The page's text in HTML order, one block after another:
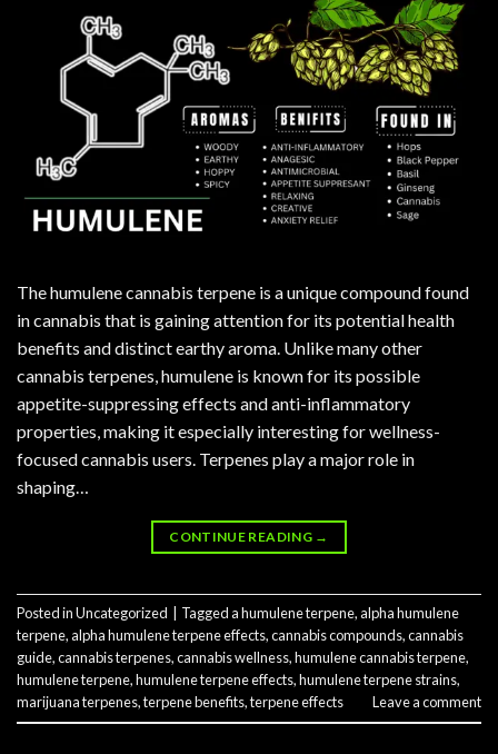
The humulene cannabis terpene is a unique compound found
in cannabis that is gaining attention for its potential health
benefits and distinct earthy aroma. Unlike many other
cannabis terpenes, humulene is known for its possible
appetite-suppressing effects and anti-inflammatory
properties, making it especially interesting for wellness-
focused cannabis users. Terpenes play a major role in
shaping…
CONTINUE READING →
Posted inUncategorized Taggeda humulene terpene,alpha humulene
terpene,alpha humulene terpene effects,cannabis compounds,cannabis
guide,cannabis terpenes,cannabis wellness,humulene cannabis terpene,
humulene terpene,humulene terpene effects,humulene terpene strains,
marijuana terpenes,terpene benefits,terpene effects Leave a comment